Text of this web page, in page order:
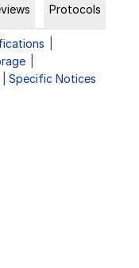
Protocols
Specific Notices